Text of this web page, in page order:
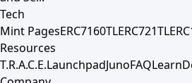
Tech
Mint PagesERC7160TLERC721TL
Resources
T.R.A.C.E.LaunchpadJunoFAQLearn